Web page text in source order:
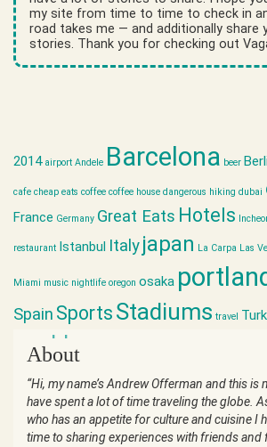
my site from time to time to check in
road takes me — and additionally share
stories. Thank you for checking out
2014 airport Andele Barcelona beer
cafe cheap eats coffee coffee house dangerous hiking dubai
France Germany Great Eats Hotels
restaurant Istanbul Italyjapan La Carpa Las
Miami music nightlife oregon osaka
Spain Sports Stadiums travel
world cup
About
“Hi, my name’s Andrew Offerman and this is
have spent a lot of time traveling the globe.
who has an appetite for culture and cuisine I
time to sharing experiences with friends and